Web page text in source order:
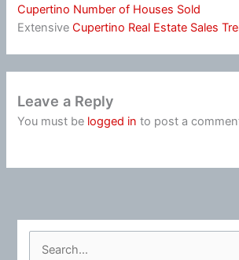
Cupertino Number of Houses Sold
ExtensiveCupertino Real Estate Sales
Leave a Reply
You must be logged in to post a